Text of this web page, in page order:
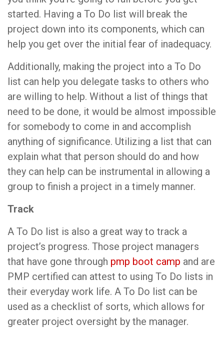
started. Having a To Do list will break the
project down into its components, which can
help you get over the initial fear of inadequacy.
Additionally, making the project into a To Do
list can help you delegate tasks to others who
are willing to help. Without a list of things that
need to be done, it would be almost impossible
for somebody to come in and accomplish
anything of significance. Utilizing a list that can
explain what that person should do and how
they can help can be instrumental in allowing a
group to finish a project in a timely manner.
Track
A To Do list is also a great way to track a
project’s progress. Those project managers
that have gone through pmp boot camp and are
PMP certified can attest to using To Do lists in
their everyday work life. A To Do list can be
used as a checklist of sorts, which allows for
greater project oversight by the manager.